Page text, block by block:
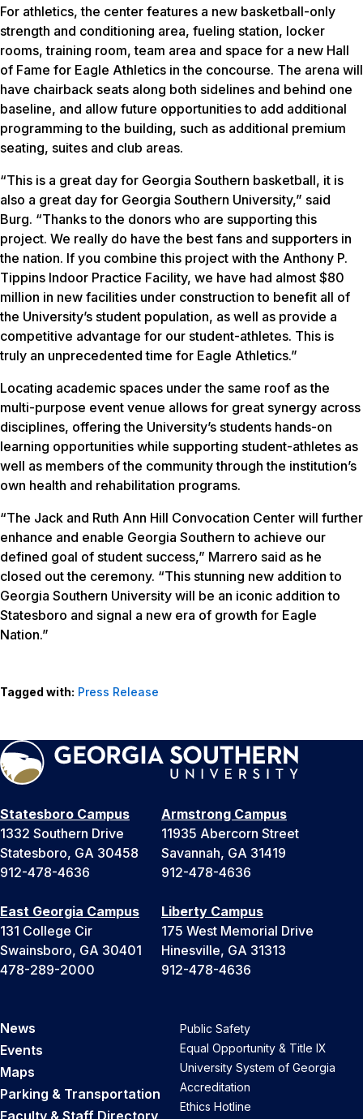
For athletics, the center features a new basketball-only
strength and conditioning area, fueling station, locker
rooms, training room, team area and space for a new Hall
of Fame for Eagle Athletics in the concourse. The arena will
have chairback seats along both sidelines and behind one
baseline, and allow future opportunities to add additional
programming to the building, such as additional premium
seating, suites and club areas.
“This is a great day for Georgia Southern basketball, it is
also a great day for Georgia Southern University,” said
Burg. “Thanks to the donors who are supporting this
project. We really do have the best fans and supporters in
the nation. If you combine this project with the Anthony P.
Tippins Indoor Practice Facility, we have had almost $80
million in new facilities under construction to benefit all of
the University’s student population, as well as provide a
competitive advantage for our student-athletes. This is
truly an unprecedented time for Eagle Athletics.”
Locating academic spaces under the same roof as the
multi-purpose event venue allows for great synergy across
disciplines, offering the University’s students hands-on
learning opportunities while supporting student-athletes as
well as members of the community through the institution’s
own health and rehabilitation programs.
“The Jack and Ruth Ann Hill Convocation Center will further
enhance and enable Georgia Southern to achieve our
defined goal of student success,” Marrero said as he
closed out the ceremony. “This stunning new addition to
Georgia Southern University will be an iconic addition to
Statesboro and signal a new era of growth for Eagle
Nation.”
Tagged with: Press Release
Statesboro Campus
1332 Southern Drive
Statesboro, GA 30458
912-478-4636
Armstrong Campus
11935 Abercorn Street
Savannah, GA 31419
912-478-4636
East Georgia Campus
131 College Cir
Swainsboro, GA 30401
478-289-2000
Liberty Campus
175 West Memorial Drive
Hinesville, GA 31313
912-478-4636
News
Events
Maps
Parking & Transportation
Public Safety
Equal Opportunity & Title IX
University System of Georgia
Accreditation
Ethics Hotline